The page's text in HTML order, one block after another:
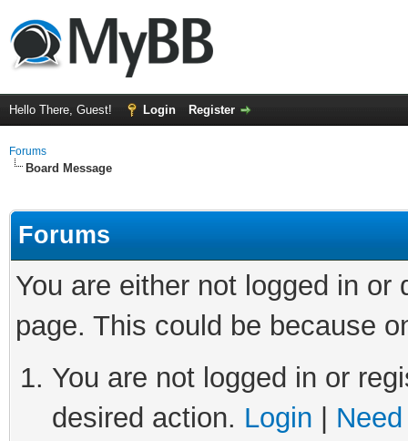
Hello There, Guest! Login Register
Forums
Board Message
Forums
You are either not logged in
page. This could be because
You are not logged in or
desired action. Login